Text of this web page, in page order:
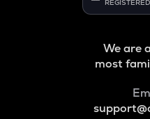
REGISTERED
We are
most